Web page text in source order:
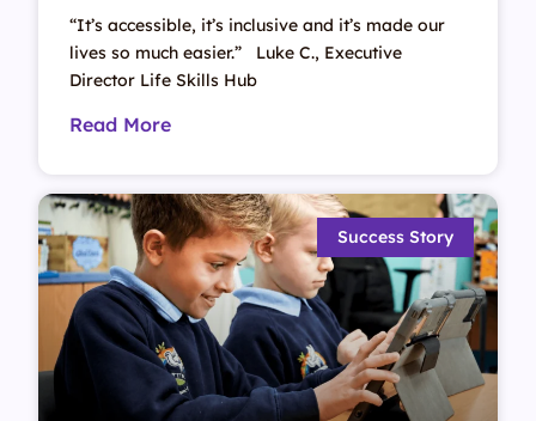
“It’s accessible, it’s inclusive and it’s made our
lives so much easier.” Luke C., Executive
Director Life Skills Hub
Read More
Success Story